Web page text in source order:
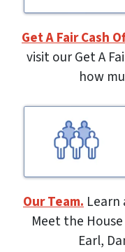
Get A Fair Cash
visit our Get A
how
Our Team. Learn
Meet the
Earl,